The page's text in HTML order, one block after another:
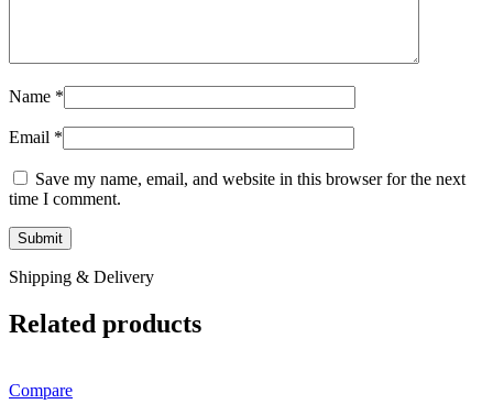
Name *
Email *
Save my name, email, and website in this browser for the next
time I comment.
Shipping & Delivery
Related products
Compare